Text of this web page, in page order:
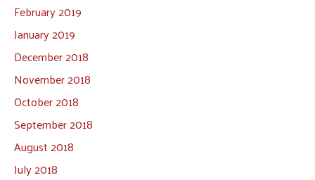
February 2019
January 2019
December 2018
November 2018
October 2018
September 2018
August 2018
July 2018